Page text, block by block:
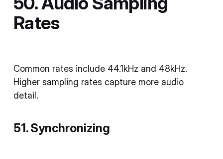
Rates
Common rates include 44.1kHz and 48kHz.
Higher sampling rates capture more audio
detail.
51. Synchronizing